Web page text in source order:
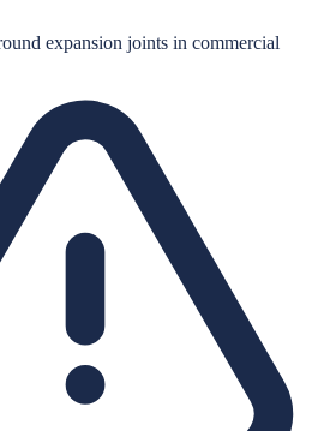
expansion joints in commercial